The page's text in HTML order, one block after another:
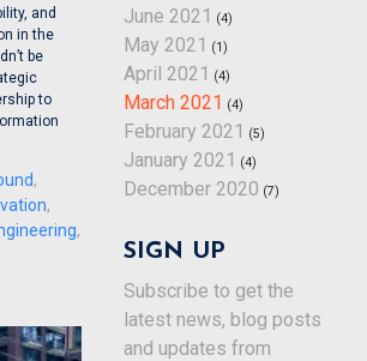
and
in the
be
to
,
,
,
June 2021 (4)
May 2021 (1)
April 2021 (4)
March 2021 (4)
February 2021 (5)
January 2021 (4)
December 2020 (7)
SIGN UP
Subscribe to get the
latest news, blog posts
and updates from